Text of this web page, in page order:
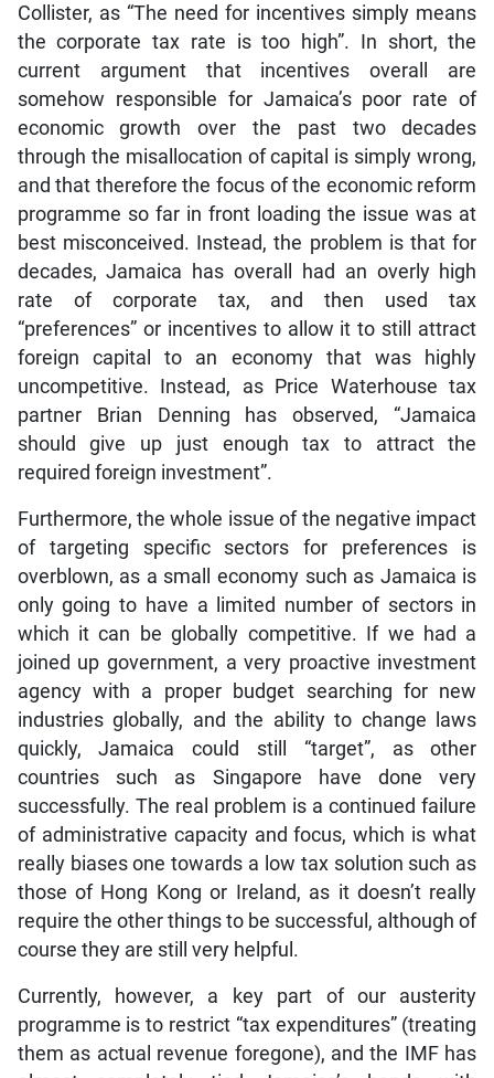
Collister, as “The need for incentives simply means
the corporate tax rate is too high”. In short, the
current argument that incentives overall are
somehow responsible for Jamaica’s poor rate of
economic growth over the past two decades
through the misallocation of capital is simply wrong,
and that therefore the focus of the economic reform
programme so far in front loading the issue was at
best misconceived. Instead, the problem is that for
decades, Jamaica has overall had an overly high
rate of corporate tax, and then used tax
“preferences” or incentives to allow it to still attract
foreign capital to an economy that was highly
uncompetitive. Instead, as Price Waterhouse tax
partner Brian Denning has observed, “Jamaica
should give up just enough tax to attract the
required foreign investment”.
Furthermore, the whole issue of the negative impact
of targeting specific sectors for preferences is
overblown, as a small economy such as Jamaica is
only going to have a limited number of sectors in
which it can be globally competitive. If we had a
joined up government, a very proactive investment
agency with a proper budget searching for new
industries globally, and the ability to change laws
quickly, Jamaica could still “target”, as other
countries such as Singapore have done very
successfully. The real problem is a continued failure
of administrative capacity and focus, which is what
really biases one towards a low tax solution such as
those of Hong Kong or Ireland, as it doesn’t really
require the other things to be successful, although of
course they are still very helpful.
Currently, however, a key part of our austerity
programme is to restrict “tax expenditures” (treating
them as actual revenue foregone), and the IMF has